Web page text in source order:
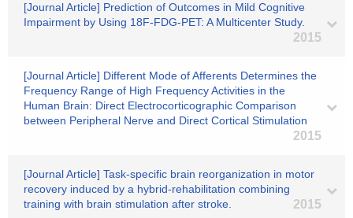
[Journal Article] Prediction of Outcomes in Mild Cognitive
Impairment by Using 18F-FDG-PET: A Multicenter Study.
2015
[Journal Article] Different Mode of Afferents Determines the
Frequency Range of High Frequency Activities in the
Human Brain: Direct Electrocorticographic Comparison
between Peripheral Nerve and Direct Cortical Stimulation
2015
[Journal Article] Task-specific brain reorganization in motor
recovery induced by a hybrid-rehabilitation combining
training with brain stimulation after stroke.
2015